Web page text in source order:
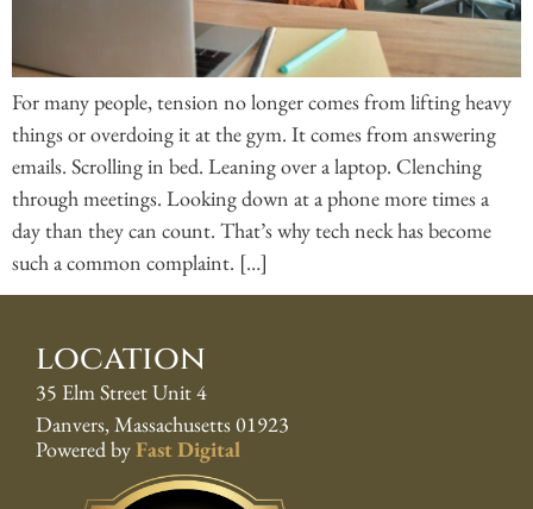
For many people, tension no longer comes from lifting heavy
things or overdoing it at the gym. It comes from answering
emails. Scrolling in bed. Leaning over a laptop. Clenching
through meetings. Looking down at a phone more times a
day than they can count. That’s why tech neck has become
such a common complaint. […]
location
35 Elm Street Unit 4
Danvers, Massachusetts 01923
Powered byFast Digital